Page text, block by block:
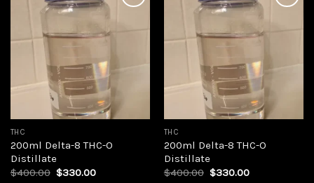
THC
200ml Delta-8 THC-O
Distillate
$400.00 Original
$330.00Current
THC
200ml Delta-8 THC-O
Distillate
$400.00 Original
$330.00Current